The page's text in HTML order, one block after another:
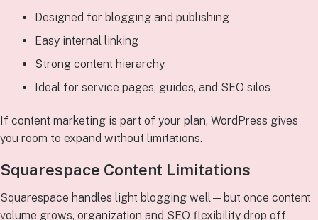
Designed for blogging and publishing
Easy internal linking
Strong content hierarchy
Ideal for service pages, guides, and SEO silos
If content marketing is part of your plan, WordPress gives
you room to expand without limitations.
Squarespace Content Limitations
Squarespace handles light blogging well—but once content
volume grows, organization and SEO flexibility drop off